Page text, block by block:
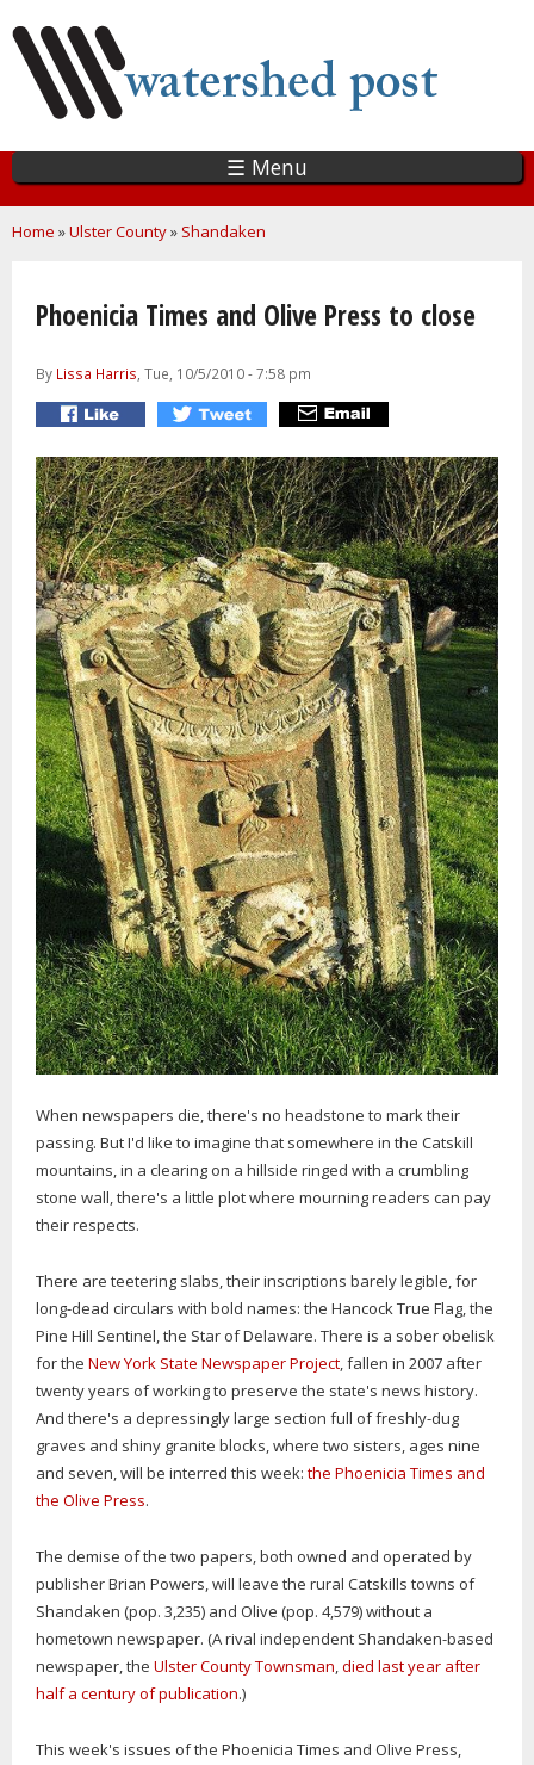
main
content
☰ Menu
You are here
Home »Ulster County» Shandaken
Phoenicia Times and Olive Press to close
By Lissa Harris, Tue, 10/5/2010 - 7:58 pm
When newspapers die, there's no headstone to mark their
passing. But I'd like to imagine that somewhere in the Catskill
mountains, in a clearing on a hillside ringed with a crumbling
stone wall, there's a little plot where mourning readers can pay
their respects.
There are teetering slabs, their inscriptions barely legible, for
long-dead circulars with bold names: the Hancock True Flag, the
Pine Hill Sentinel, the Star of Delaware. There is a sober obelisk
for the New York State Newspaper Project, fallen in 2007 after
twenty years of working to preserve the state's news history.
And there's a depressingly large section full of freshly-dug
graves and shiny granite blocks, where two sisters, ages nine
and seven, will be interred this week: the Phoenicia Times and
the Olive Press.
The demise of the two papers, both owned and operated by
publisher Brian Powers, will leave the rural Catskills towns of
Shandaken (pop. 3,235) and Olive (pop. 4,579) without a
hometown newspaper. (A rival independent Shandaken-based
newspaper, the Ulster County Townsman,died last year after
half a century of publication.)
This week's issues of the Phoenicia Times and Olive Press,